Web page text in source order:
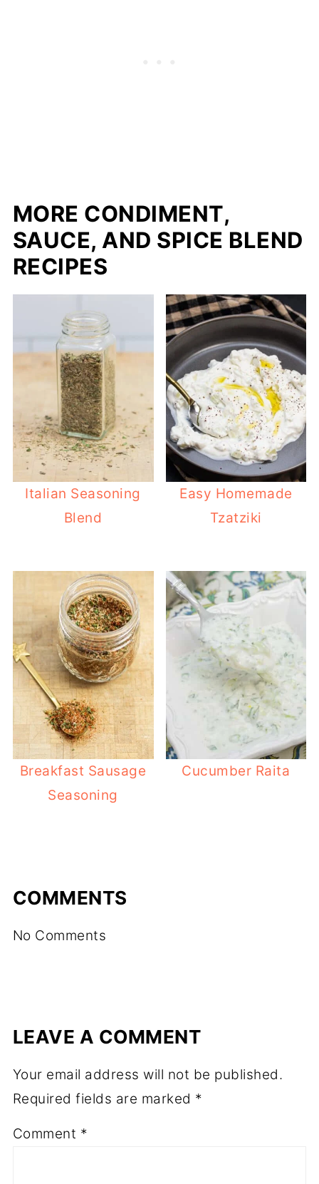
MORE CONDIMENT,
SAUCE, AND SPICE BLEND
RECIPES
Italian Seasoning
Blend
Easy Homemade
Tzatziki
Breakfast Sausage
Seasoning
Cucumber Raita
COMMENTS
No Comments
LEAVE A COMMENT
Your email address will not be published.
Required fields are marked *
Comment *